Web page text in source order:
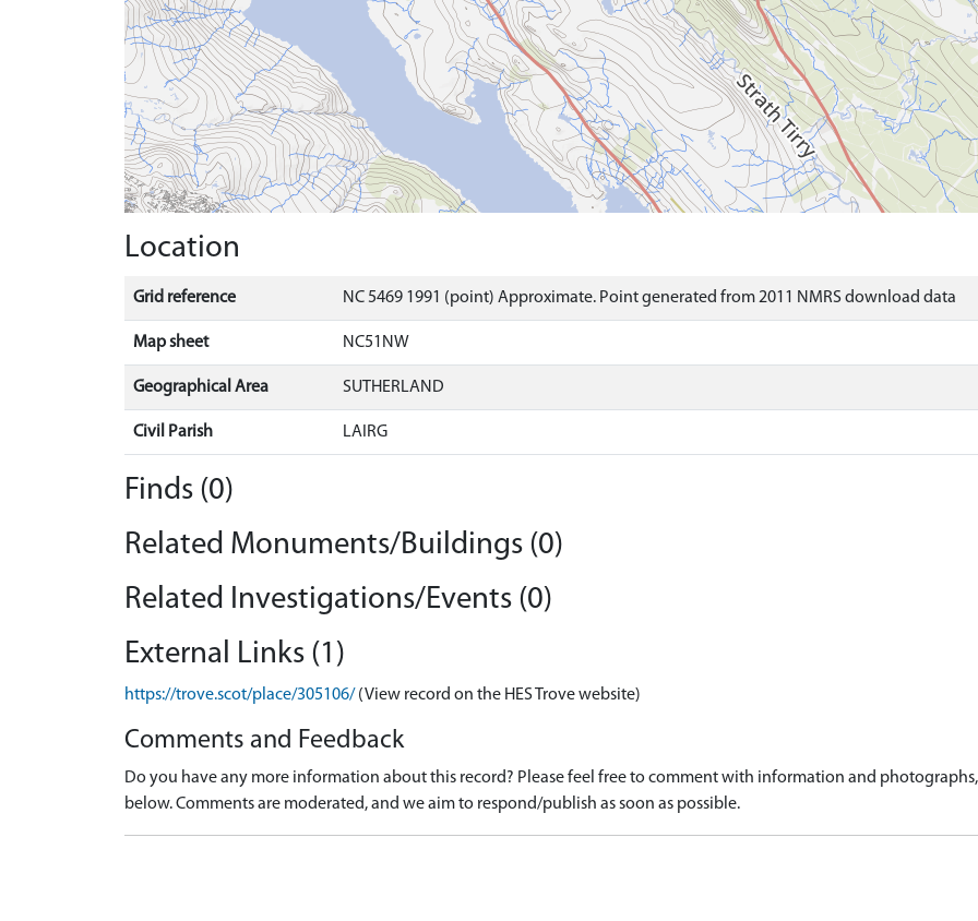
Location
Grid reference NC 5469 1991 (point) Approximate. Point generated from 2011 NMRS download data
Map sheet NC51NW
Geographical Area SUTHERLAND
Civil Parish LAIRG
Finds (0)
Related Monuments/Buildings (0)
Related Investigations/Events (0)
External Links (1)
https://trove.scot/place/305106/ (View record on the HES Trove website)
Comments and Feedback
Do you have any more information about this record? Please feel free to comment with information and
below. Comments are moderated, and we aim to respond/publish as soon as possible.